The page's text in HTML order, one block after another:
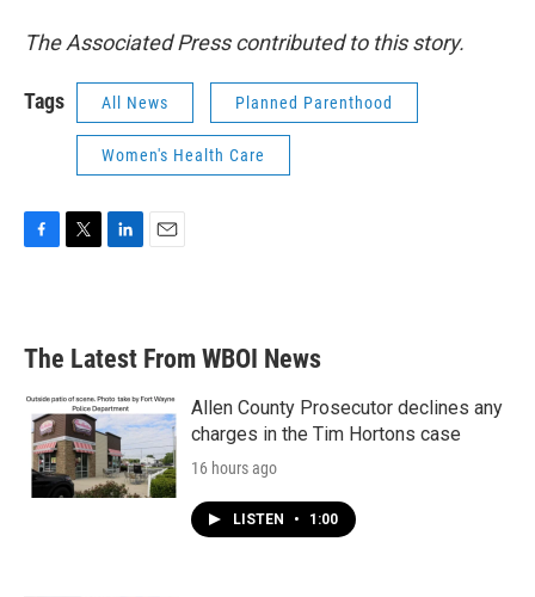
The Associated Press contributed to this story.
Tags All News Planned Parenthood
Women's Health Care
b
o
k
e
d
n
l
The Latest From WBOI News
Allen County Prosecutor declines any
charges in the Tim Hortons case
16 hours ago
LISTEN • 1:00